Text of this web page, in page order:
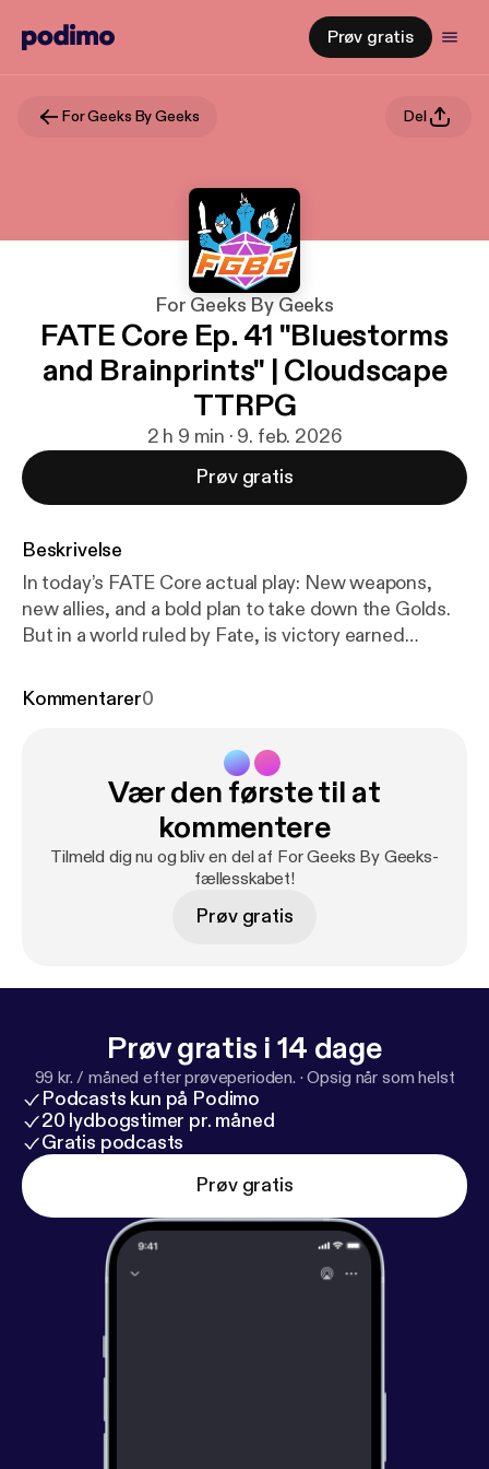
Prøv gratis
For Geeks By Geeks Del
For Geeks By Geeks
FATE Core Ep. 41 "Bluestorms
and Brainprints" | Cloudscape
TTRPG
2 h 9 min · 9. feb. 2026
Prøv gratis
Beskrivelse
In today’s FATE Core actual play: New weapons,
new allies, and a bold plan to take down the Golds.
But in a world ruled by Fate, is victory earned
SOCIALS Twitch:
s://twitter.com/ForGeeksByGeeks
ww.tiktok.com/@forgeeksbygeeks ⁠CAST
SOCIALSOH SHINE BRIGHTERhttps://www.twitc
h.tv/ohshinebrightDERRYPUBLIC RADIO:https://w
ww.instagram.com/derrypublicradioBIRDS
Dice Accessories (Affiliate)https://minstrel.store/?s
Kommentarer0
Vær den første til at
kommentere
Tilmeld dig nu og bliv en del af For Geeks By Geeks-
fællesskabet!
Prøv gratis
Prøv gratis i 14 dage
99 kr. / måned efter prøveperioden. ·Opsig når som helst
Podcasts kun på Podimo
20 lydbogstimer pr. måned
Gratis podcasts
Prøv gratis